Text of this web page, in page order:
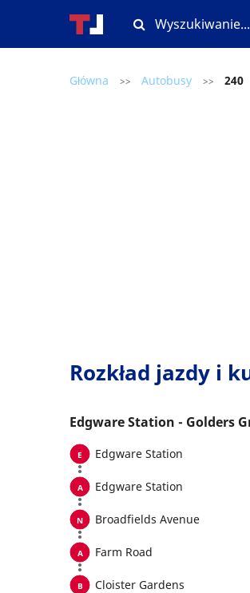
Główna >> Autobusy >> 240
Rozkład jazdy i
Edgware Station - Golders
Edgware Station
Edgware Station
Broadfields Avenue
Farm Road
Cloister Gardens